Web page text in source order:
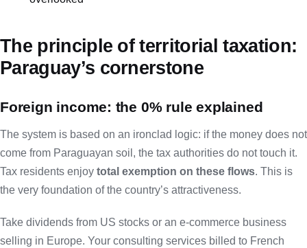
The principle of territorial taxation:
Paraguay’s cornerstone
Foreign income: the 0% rule explained
The system is based on an ironclad logic: if the money does not
come from Paraguayan soil, the tax authorities do not touch it.
Tax residents enjoy total exemption on these flows. This is
the very foundation of the country’s attractiveness.
Take dividends from US stocks or an e-commerce business
selling in Europe. Your consulting services billed to French